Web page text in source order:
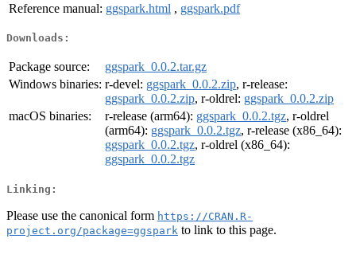
Reference manual: ggspark.html , ggspark.pdf
Downloads:
Package source:
ggspark_0.0.2.tar.gz
Windows binaries: r-devel: ggspark_0.0.2.zip, r-release:
ggspark_0.0.2.zip, r-oldrel: ggspark_0.0.2.zip
macOS binaries:
r-release (arm64): ggspark_0.0.2.tgz, r-oldrel
(arm64): ggspark_0.0.2.tgz, r-release (x86_64):
ggspark_0.0.2.tgz, r-oldrel (x86_64):
ggspark_0.0.2.tgz
Linking:
Please use the canonical form https://CRAN.R-
project.org/package=ggspark to link to this page.